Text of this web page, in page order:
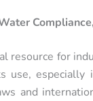
resource for
use, especially
and